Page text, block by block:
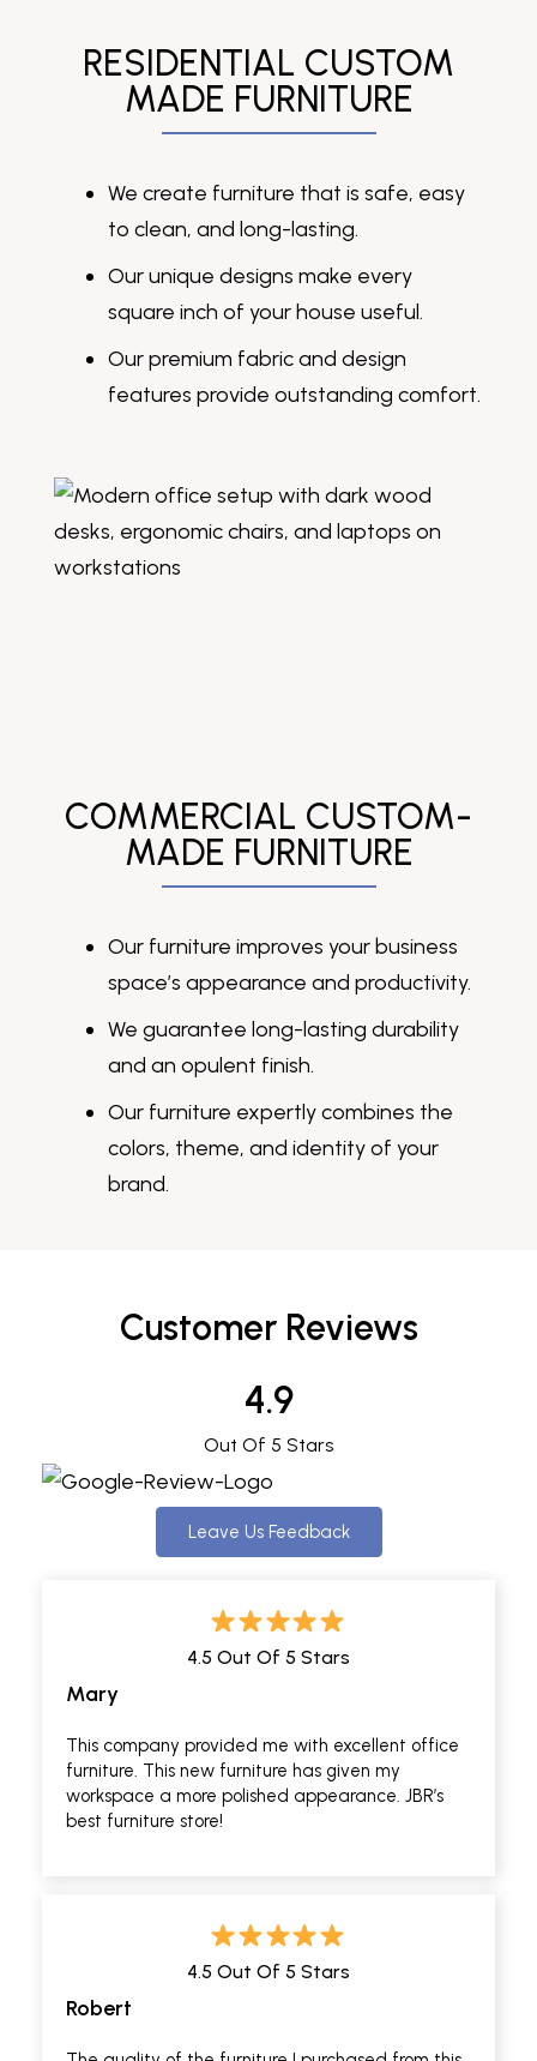
RESIDENTIAL CUSTOM
MADE FURNITURE
We create furniture that is safe, easy
to clean, and long-lasting.
Our unique designs make every
square inch of your house useful.
Our premium fabric and design
features provide outstanding comfort.
COMMERCIAL CUSTOM-
MADE FURNITURE
Our furniture improves your business
space’s appearance and productivity.
We guarantee long-lasting durability
and an opulent finish.
Our furniture expertly combines the
colors, theme, and identity of your
brand.
Customer Reviews
4.9
Out Of 5 Stars
Leave Us Feedback
4.5 Out Of 5 Stars
Mary
This company provided me with excellent office
furniture. This new furniture has given my
workspace a more polished appearance. JBR’s
best furniture store!
4.5 Out Of 5 Stars
Robert